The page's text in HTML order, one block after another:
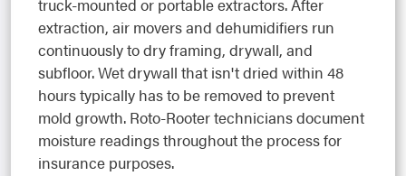
truck-mounted or portable extractors. After
extraction, air movers and dehumidifiers run
continuously to dry framing, drywall, and
subfloor. Wet drywall that isn't dried within 48
hours typically has to be removed to prevent
mold growth. Roto-Rooter technicians document
moisture readings throughout the process for
insurance purposes.